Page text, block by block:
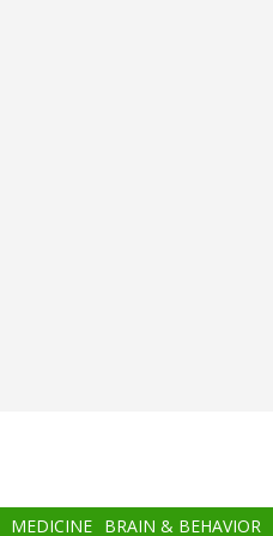
MEDICINE BRAIN & BEHAVIOR